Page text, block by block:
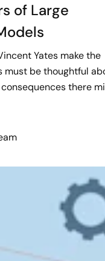
of Large
Yates make the
must be thoughtful
there